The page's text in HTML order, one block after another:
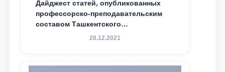
Дайджест статей, опубликованных
профессорско-преподавательским
составом Ташкентского
государственного юридического
доведения до международного
28.12.2021